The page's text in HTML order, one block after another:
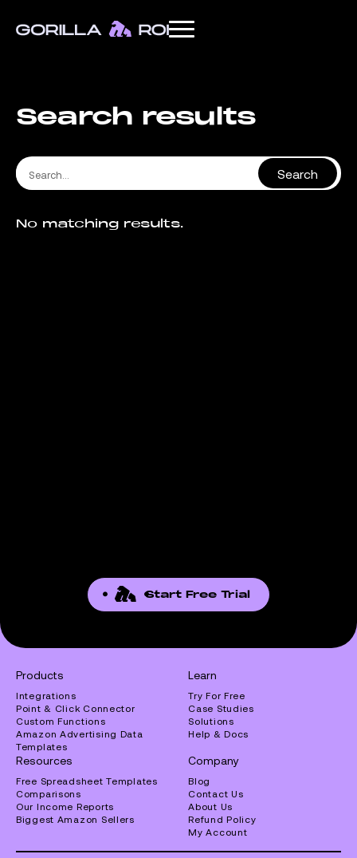
Search results
No matching results.
Start Free Trial
Products
Integrations
Point & Click Connector
Custom Functions
Amazon Advertising Data
Templates
Learn
Try For Free
Case Studies
Solutions
Help & Docs
Resources
Free Spreadsheet Templates
Comparisons
Our Income Reports
Biggest Amazon Sellers
Company
Blog
Contact Us
About Us
Refund Policy
My Account